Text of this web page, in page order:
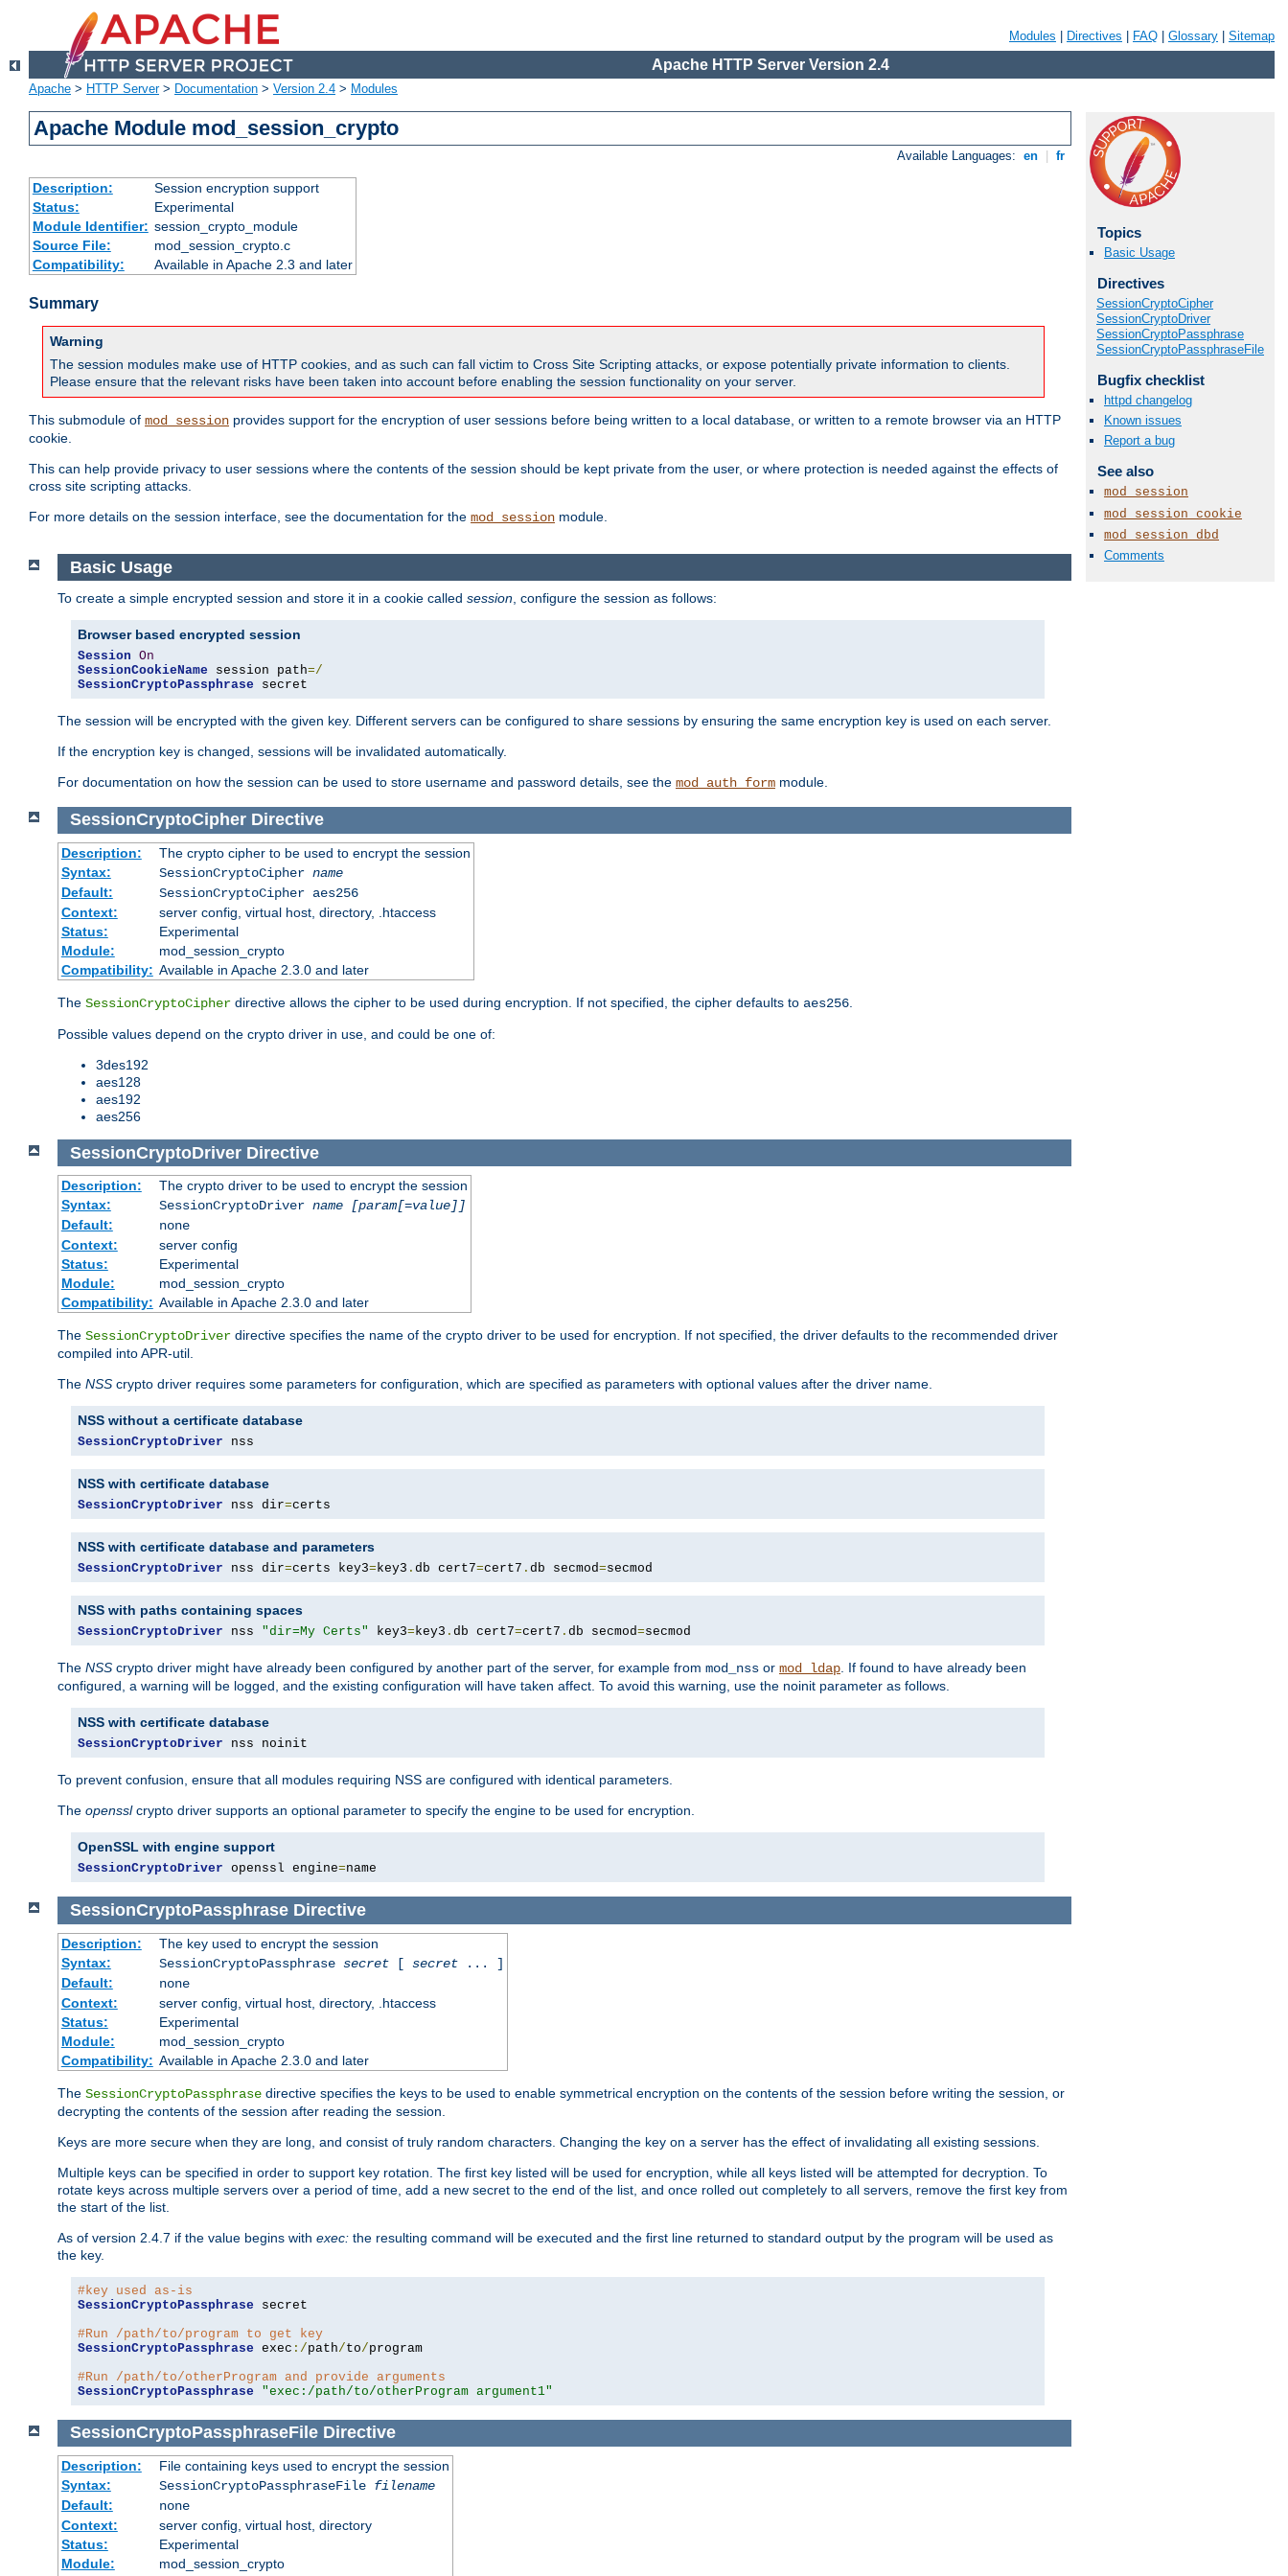
Modules Directives FAQ Glossary Sitemap
Apache HTTP Server Version 2.4
Apache > HTTP Server> Documentation > Version 2.4 > Modules
Apache Module mod_session_crypto
Available Languages: en fr
Description:
Session encryption support
Status:
Experimental
Module Identifier: session_crypto_module
Source File:
mod_session_crypto.c
Compatibility:
Available in Apache 2.3 and later
Summary
Warning
The session modules make use of HTTP cookies, and as such can fall victim to Cross Site Scripting attacks, or expose potentially private information to clients.
Please ensure that the relevant risks have been taken into account before enabling the session functionality on your server.
This submodule of mod_session provides support for the encryption of user sessions before being written to a local database, or written to a remote browser via an HTTP
cookie.
This can help provide privacy to user sessions where the contents of the session should be kept private from the user, or where protection is needed against the effects of
cross site scripting attacks.
For more details on the session interface, see the documentation for the mod_session module.
Topics
Basic Usage
Directives
SessionCryptoCipher
SessionCryptoDriver
SessionCryptoPassphrase
SessionCryptoPassphraseFile
Bugfix checklist
httpd changelog
Known issues
Report a bug
See also
mod_session
mod_session_cookie
mod_session_dbd
Comments
Basic Usage
To create a simple encrypted session and store it in a cookie called session, configure the session as follows:
Browser based encrypted session
Session On
SessionCookieName session path=/
SessionCryptoPassphrase secret
The session will be encrypted with the given key. Different servers can be configured to share sessions by ensuring the same encryption key is used on each server.
If the encryption key is changed, sessions will be invalidated automatically.
For documentation on how the session can be used to store username and password details, see the mod_auth_form module.
SessionCryptoCipher Directive
Description:
The crypto cipher to be used to encrypt the session
Syntax:
SessionCryptoCipher name
Default:
SessionCryptoCipher aes256
Context:
server config, virtual host, directory, .htaccess
Status:
Experimental
Module:
mod_session_crypto
Compatibility: Available in Apache 2.3.0 and later
The SessionCryptoCipher directive allows the cipher to be used during encryption. If not specified, the cipher defaults to aes256
Possible values depend on the crypto driver in use, and could be one of:
3des192
aes128
aes192
aes256
SessionCryptoDriver Directive
Description:
The crypto driver to be used to encrypt the session
Syntax:
SessionCryptoDriver name
[param[=value]]
Default:
none
Context:
server config
Status:
Experimental
Module:
mod_session_crypto
Compatibility: Available in Apache 2.3.0 and later
The SessionCryptoDriver directive specifies the name of the crypto driver to be used for encryption. If not specified, the driver defaults to the recommended driver
compiled into APR-util.
The NSS crypto driver requires some parameters for configuration, which are specified as parameters with optional values after the driver name.
NSS without a certificate database
SessionCryptoDriver nss
NSS with certificate database
SessionCryptoDriver nss dir=certs
NSS with certificate database and parameters
SessionCryptoDriver nss dir=certs key3=key3 . db cert7=cert7 . db secmod=secmod
NSS with paths containing spaces
SessionCryptoDriver nss "dir=My Certs" key3=key3 . db cert7=cert7 . db secmod=secmod
The NSS crypto driver might have already been configured by another part of the server, for example from mod_nss or mod_ldap. If found to have already been
configured, a warning will be logged, and the existing configuration will have taken affect. To avoid this warning, use the noinit parameter as follows.
NSS with certificate database
SessionCryptoDriver nss noinit
To prevent confusion, ensure that all modules requiring NSS are configured with identical parameters.
The opensslcrypto driver supports an optional parameter to specify the engine to be used for encryption.
OpenSSL with engine support
SessionCryptoDriver openssl engine=name
SessionCryptoPassphrase Directive
Description:
The key used to encrypt the session
Syntax:
SessionCryptoPassphrase secret[ secret... ]
Default:
none
Context:
server config, virtual host, directory, .htaccess
Status:
Experimental
Module:
mod_session_crypto
Compatibility: Available in Apache 2.3.0 and later
The SessionCryptoPassphrase directive specifies the keys to be used to enable symmetrical encryption on the contents of the session before writing the session, or
decrypting the contents of the session after reading the session.
Keys are more secure when they are long, and consist of truly random characters. Changing the key on a server has the effect of invalidating all existing sessions.
Multiple keys can be specified in order to support key rotation. The first key listed will be used for encryption, while all keys listed will be attempted for decryption. To
rotate keys across multiple servers over a period of time, add a new secret to the end of the list, and once rolled out completely to all servers, remove the first key from
the start of the list.
As of version 2.4.7 if the value begins with exec: the resulting command will be executed and the first line returned to standard output by the program will be used as
the key.
#key used as-is
SessionCryptoPassphrase secret
#Run /path/to/program to get key
SessionCryptoPassphrase exec :/path/to/program
#Run /path/to/otherProgram and provide arguments
SessionCryptoPassphrase
"exec:/path/to/otherProgram argument1"
SessionCryptoPassphraseFile Directive
Description:
File containing keys used to encrypt the session
Syntax:
SessionCryptoPassphraseFile filename
Default:
none
Context:
server config, virtual host, directory
Status:
Experimental
Module:
mod_session_crypto